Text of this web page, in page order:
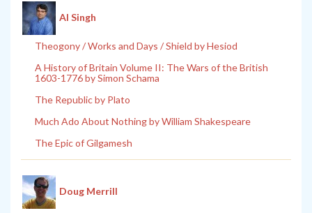
Al Singh
Theogony / Works and Days / Shield by Hesiod
A History of Britain Volume II: The Wars of the British
1603-1776 by Simon Schama
The Republic by Plato
Much Ado About Nothing by William Shakespeare
The Epic of Gilgamesh
Doug Merrill